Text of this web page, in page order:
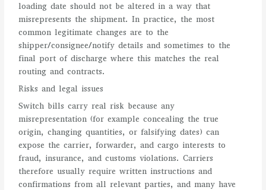
loading date should not be altered in a way that
misrepresents the shipment. In practice, the most
common legitimate changes are to the
shipper/consignee/notify details and sometimes to the
final port of discharge where this matches the real
routing and contracts.
Risks and legal issues
Switch bills carry real risk because any
misrepresentation (for example concealing the true
origin, changing quantities, or falsifying dates) can
expose the carrier, forwarder, and cargo interests to
fraud, insurance, and customs violations. Carriers
therefore usually require written instructions and
confirmations from all relevant parties, and many have